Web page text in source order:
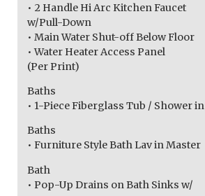
• 2 Handle Hi Arc Kitchen Faucet
w/Pull-Down
• Main Water Shut-off Below Floor
• Water Heater Access Panel
(Per Print)
Baths
• 1-Piece Fiberglass Tub / Shower in
Baths
• Furniture Style Bath Lav in Master
Bath
• Pop-Up Drains on Bath Sinks w/